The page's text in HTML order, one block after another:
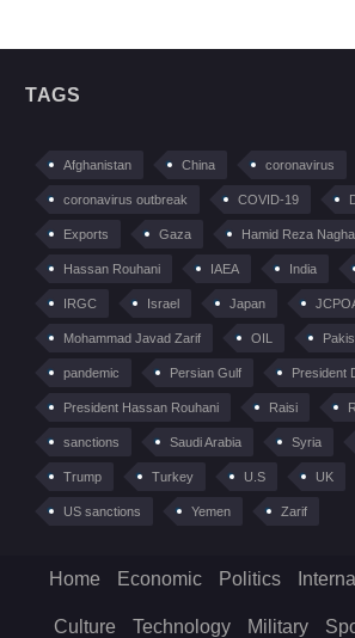
TAGS
Afghanistan China coronavirus
coronavirus outbreak COVID-19
Exports Gaza Hamid Reza
Hassan Rouhani IAEA India
IRGC Israel Japan
Mohammad Javad Zarif OIL
pandemic Persian Gulf President
President Hassan Rouhani Raisi
sanctions Saudi Arabia Syria
Trump Turkey U.S UK
US sanctions Yemen Zarif
Home Economic Politics
Culture Technology Military